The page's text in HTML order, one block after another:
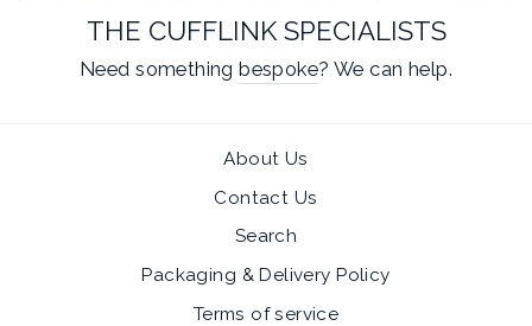
THE CUFFLINK SPECIALISTS
Need somethingbespoke? We can help.
About Us
Contact Us
Search
Packaging & Delivery Policy
Terms of service